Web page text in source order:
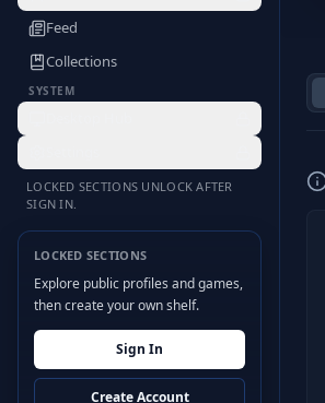
Feed
Collections
SYSTEM
LOCKED SECTIONS UNLOCK AFTER
SIGN IN.
LOCKED SECTIONS
Explore public profiles and games,
then create your own shelf.
Sign In
Create Account